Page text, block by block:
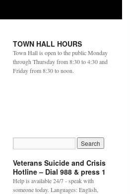
TOWN HALL HOURS
Town Hall is open to the public Monday
through Thursday from 8:30 to 4:30 and
Friday from 8:30 to noon.
Veterans Suicide and Crisis
Hotline – Dial 988 & press 1
Help is available 24/7 - speak with
someone today. Languages: English,